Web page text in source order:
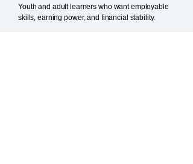
Youth and adult learners who want employable
skills, earning power, and financial stability.